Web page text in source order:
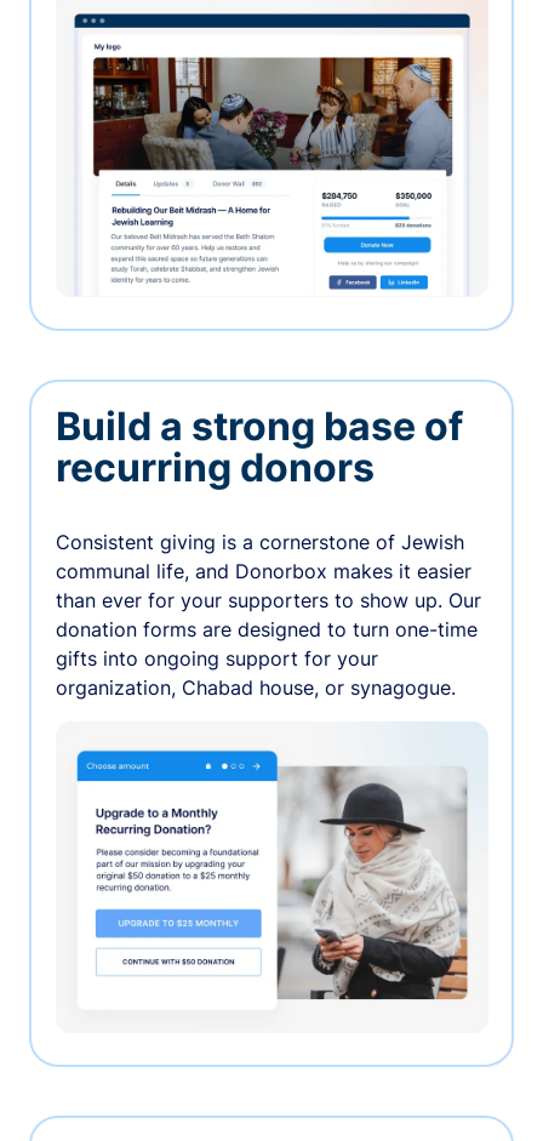
Build a strong base of
recurring donors
Consistent giving is a cornerstone of Jewish
communal life, and Donorbox makes it easier
than ever for your supporters to show up. Our
donation forms are designed to turn one-time
gifts into ongoing support for your
organization, Chabad house, or synagogue.